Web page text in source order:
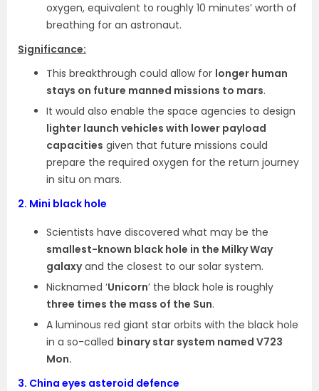
oxygen, equivalent to roughly 10 minutes’ worth of
breathing for an astronaut.
Significance:
This breakthrough could allow for longer human
stays on future manned missions to mars.
It would also enable the space agencies to design
lighter launch vehicles with lower payload
capacities given that future missions could
prepare the required oxygen for the return journey
in situ on mars.
2. Mini black hole
Scientists have discovered what may be the
smallest-known black hole in the Milky Way
galaxyand the closest to our solar system.
Nicknamed ‘Unicorn’ the black hole is roughly
three times the mass of the Sun.
A luminous red giant star orbits with the black hole
in a so-called binary star system named V723
Mon.
3. China eyes asteroid defence